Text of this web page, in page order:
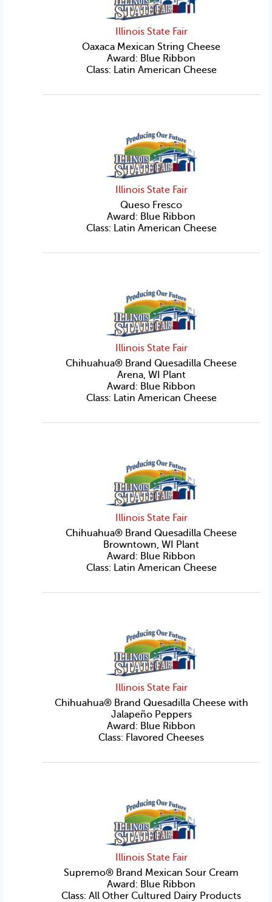
Illinois State Fair
Oaxaca Mexican String Cheese
Award: Blue Ribbon
Class: Latin American Cheese
Illinois State Fair
Queso Fresco
Award: Blue Ribbon
Class: Latin American Cheese
Illinois State Fair
Chihuahua® Brand Quesadilla Cheese
Arena, WI Plant
Award: Blue Ribbon
Class: Latin American Cheese
Illinois State Fair
Chihuahua® Brand Quesadilla Cheese
Browntown, WI Plant
Award: Blue Ribbon
Class: Latin American Cheese
Illinois State Fair
Chihuahua® Brand Quesadilla Cheese with
Jalapeño Peppers
Award: Blue Ribbon
Class: Flavored Cheeses
Illinois State Fair
Supremo® Brand Mexican Sour Cream
Award: Blue Ribbon
Class: All Other Cultured Dairy Products